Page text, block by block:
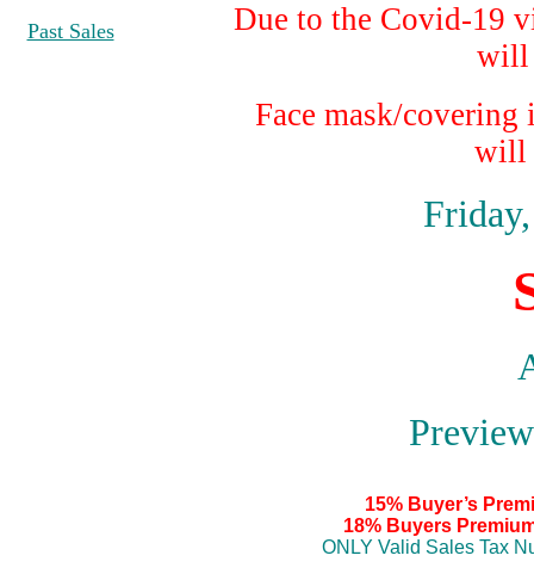
Past Sales
Due to the Covid-19
will
Face mask/
will
15% Buyer’s
18% Buyers
ONLY Valid Sales Tax